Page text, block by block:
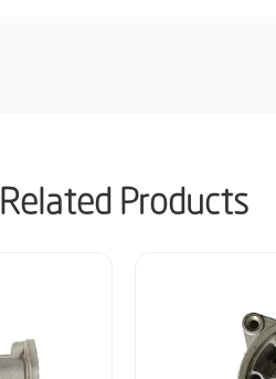
Related Products